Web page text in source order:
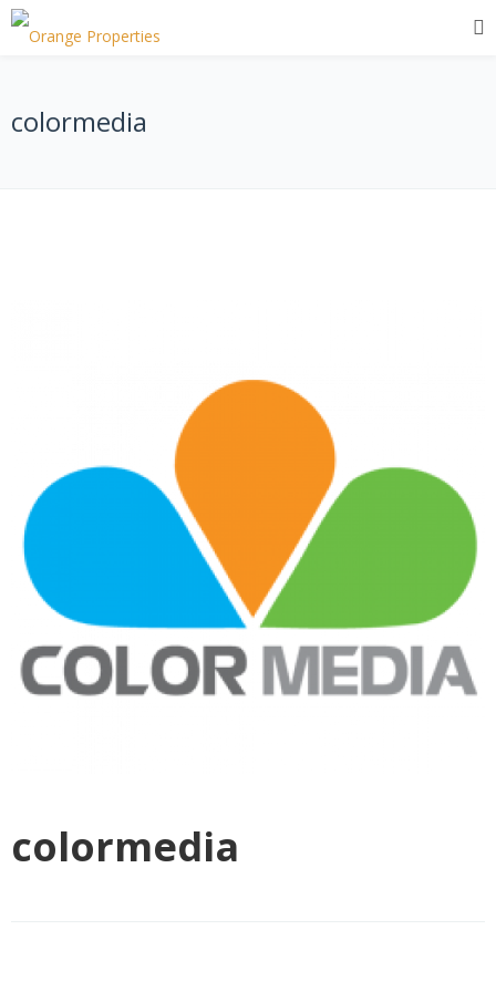
colormedia
colormedia